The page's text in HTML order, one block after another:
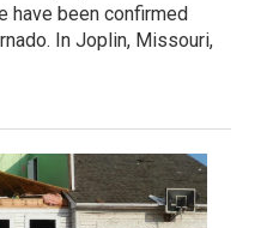
have been confirmed
In Joplin, Missouri,